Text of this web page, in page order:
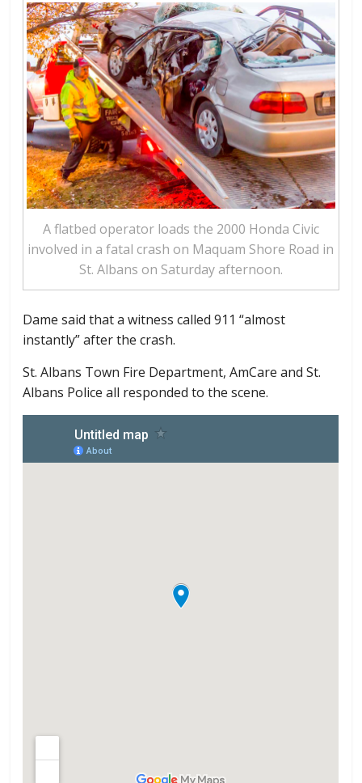
A flatbed operator loads the 2000 Honda Civic
involved in a fatal crash on Maquam Shore Road in
St. Albans on Saturday afternoon.
Dame said that a witness called 911 “almost
instantly” after the crash.
St. Albans Town Fire Department, AmCare and St.
Albans Police all responded to the scene.